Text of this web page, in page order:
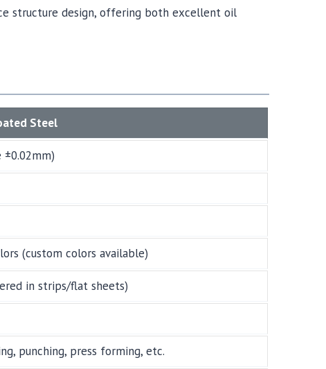
structure design, offering both excellent oil
Steel
(custom colors available)
in strips/flat sheets)
punching, press forming, etc.